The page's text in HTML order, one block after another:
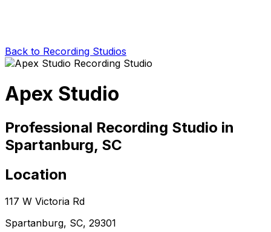
Back to Recording Studios
Apex Studio
Professional Recording Studio in
Spartanburg, SC
Location
117 W Victoria Rd
Spartanburg, SC, 29301